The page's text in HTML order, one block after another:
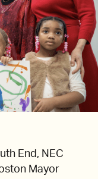
End, NEC
Mayor